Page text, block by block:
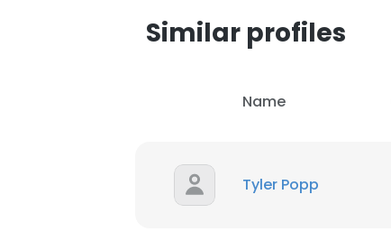
Similar profiles
Name
Tyler Popp